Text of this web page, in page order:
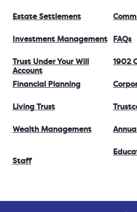
Estate Settlement
Investment Management
Account
Trust Under Your Will
Financial Planning
Living Trust
Wealth Management
Staff
FAQs
1902